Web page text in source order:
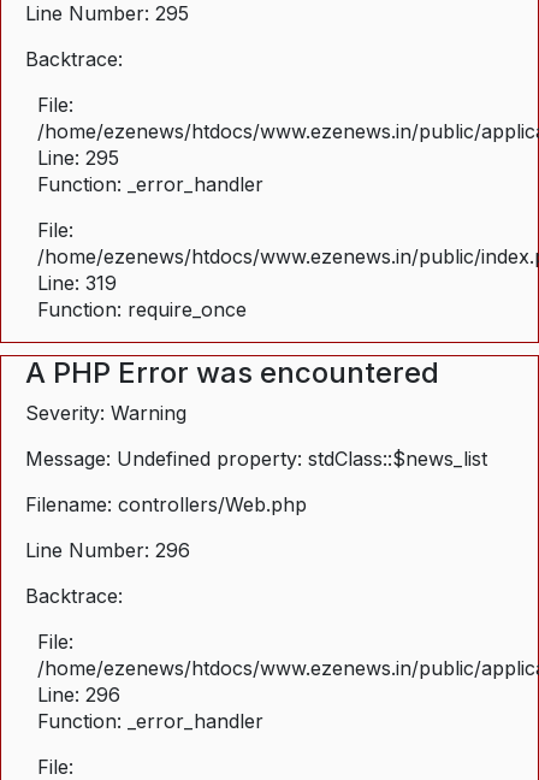
Line Number: 295
Backtrace:
File:
/home/ezenews/htdocs/www.ezenews.in/public/
Line: 295
Function: _error_handler
File:
/home/ezenews/htdocs/www.ezenews.in/public/
Line: 319
Function: require_once
A PHP Error was encountered
Severity: Warning
Message: Undefined property: stdClass::$news_list
Filename: controllers/Web.php
Line Number: 296
Backtrace:
File:
/home/ezenews/htdocs/www.ezenews.in/public/
Line: 296
Function: _error_handler
File: